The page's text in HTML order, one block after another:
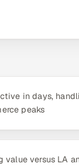
in days,
peaks
value versus LA